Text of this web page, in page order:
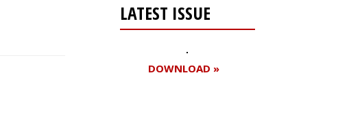
LATEST ISSUE
DOWNLOAD »